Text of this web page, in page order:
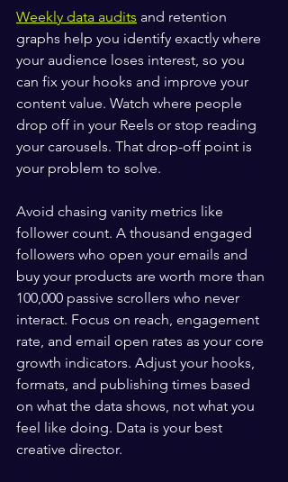
Weekly data audits and retention
graphs help you identify exactly where
your audience loses interest, so you
can fix your hooks and improve your
content value. Watch where people
drop off in your Reels or stop reading
your carousels. That drop-off point is
your problem to solve.
Avoid chasing vanity metrics like
follower count. A thousand engaged
followers who open your emails and
buy your products are worth more than
100,000 passive scrollers who never
interact. Focus on reach, engagement
rate, and email open rates as your core
growth indicators. Adjust your hooks,
formats, and publishing times based
on what the data shows, not what you
feel like doing. Data is your best
creative director.